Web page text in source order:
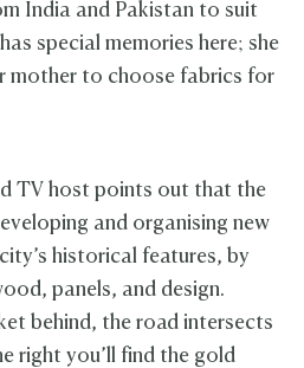
India and Pakistan to suit
special memories here; she
mother to choose fabrics for
TV host points out that the
and organising new
historical features, by
panels, and design.
behind, the road intersects
right you’ll find the gold